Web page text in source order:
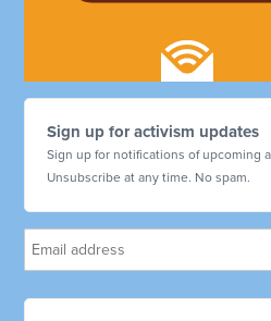
Sign up for activism updates
Sign up for notifications of upcoming
Unsubscribe at any time. No spam.